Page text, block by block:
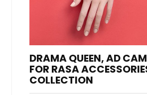
DRAMA QUEEN, AD
FOR RASA
COLLECTION